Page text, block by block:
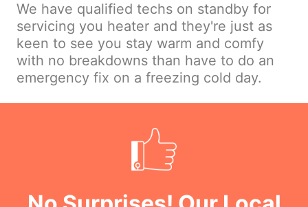
We have qualified techs on standby for
servicing you heater and they're just as
keen to see you stay warm and comfy
with no breakdowns than have to do an
emergency fix on a freezing cold day.